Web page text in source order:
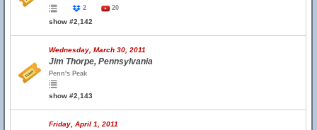
2
20
show #2,142
Wednesday, March 30, 2011
Jim Thorpe, Pennsylvania
Penn's Peak
show #2,143
Friday, April 1, 2011